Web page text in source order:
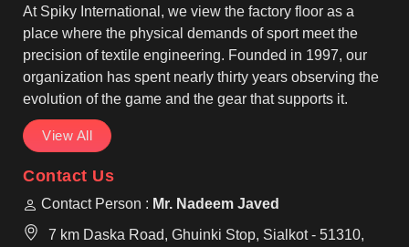
breathable and moisture-wicking, helping players in
San Antonio stay comfortable during running,
jumping, and shooting throughout the game.
At Spiky International, we view the factory floor as a
place where the physical demands of sport meet the
precision of textile engineering. Founded in 1997, our
organization has spent nearly thirty years observing the
evolution of the game and the gear that supports it.
View All
Contact Us
Contact Person : Mr. Nadeem Javed
7 km Daska Road, Ghuinki Stop, Sialkot - 51310,